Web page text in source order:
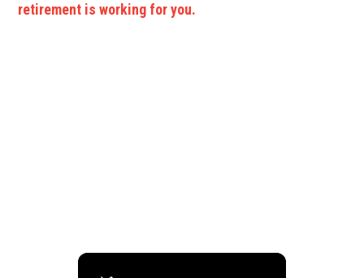
retirement is working for you.